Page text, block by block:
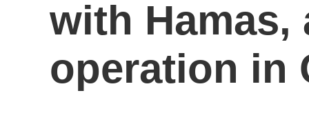
with Hamas,
operation in